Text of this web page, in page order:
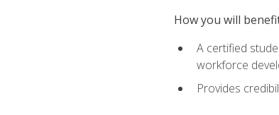
How you will
A certified
workforce
Provides